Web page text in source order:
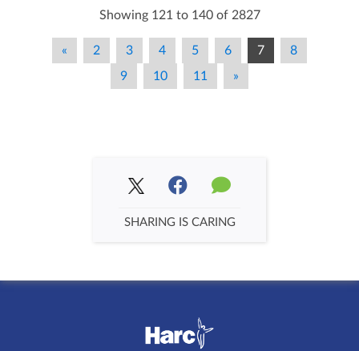
Showing 121 to 140 of 2827
« 2 3 4 5 6 7
8
9
10 11 »
SHARING IS CARING